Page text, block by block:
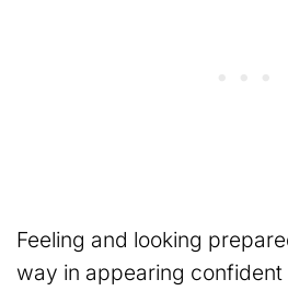
Feeling and looking
way in appearing confident